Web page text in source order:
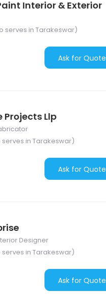
Interior & Exterior
serves in Tarakeswar)
Ask for Quote
Llp
in Tarakeswar)
Ask for Quote
Designer
in Tarakeswar)
Ask for Quote